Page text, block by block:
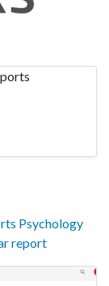
Psychology
report